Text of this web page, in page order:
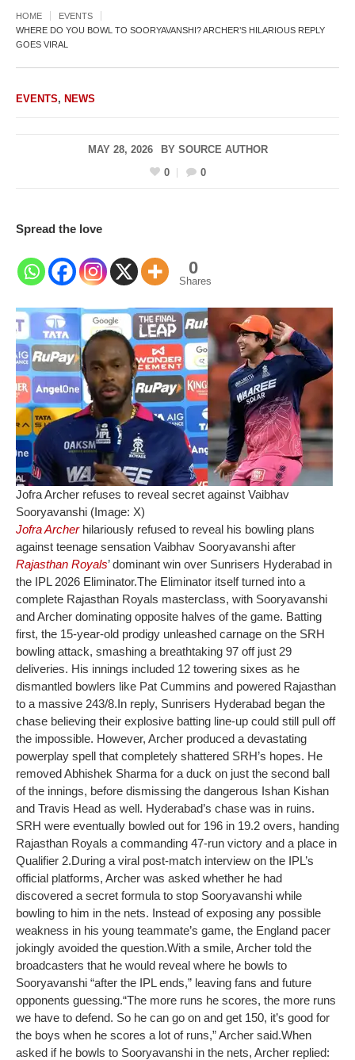
HOME
EVENTS
WHERE DO YOU BOWL TO SOORYAVANSHI? ARCHER’S HILARIOUS REPLY
GOES VIRAL
EVENTS, NEWS
MAY 28, 2026 BY SOURCE AUTHOR
0
0
Spread the love
0
Shares
Jofra Archer refuses to reveal secret against Vaibhav
Sooryavanshi (Image: X)
Jofra Archerhilariously refused to reveal his bowling plans
against teenage sensation Vaibhav Sooryavanshi after
Rajasthan Royals’ dominant win over Sunrisers Hyderabad in
the IPL 2026 Eliminator.The Eliminator itself turned into a
complete Rajasthan Royals masterclass, with Sooryavanshi
and Archer dominating opposite halves of the game. Batting
first, the 15-year-old prodigy unleashed carnage on the SRH
bowling attack, smashing a breathtaking 97 off just 29
deliveries. His innings included 12 towering sixes as he
dismantled bowlers like Pat Cummins and powered Rajasthan
to a massive 243/8.In reply, Sunrisers Hyderabad began the
chase believing their explosive batting line-up could still pull off
the impossible. However, Archer produced a devastating
powerplay spell that completely shattered SRH’s hopes. He
removed Abhishek Sharma for a duck on just the second ball
of the innings, before dismissing the dangerous Ishan Kishan
and Travis Head as well. Hyderabad’s chase was in ruins.
SRH were eventually bowled out for 196 in 19.2 overs, handing
Rajasthan Royals a commanding 47-run victory and a place in
Qualifier 2.During a viral post-match interview on the IPL’s
official platforms, Archer was asked whether he had
discovered a secret formula to stop Sooryavanshi while
bowling to him in the nets. Instead of exposing any possible
weakness in his young teammate’s game, the England pacer
jokingly avoided the question.With a smile, Archer told the
broadcasters that he would reveal where he bowls to
Sooryavanshi “after the IPL ends,” leaving fans and future
opponents guessing.“The more runs he scores, the more runs
we have to defend. So he can go on and get 150, it’s good for
the boys when he scores a lot of runs,” Archer said.When
asked if he bowls to Sooryavanshi in the nets, Archer replied: